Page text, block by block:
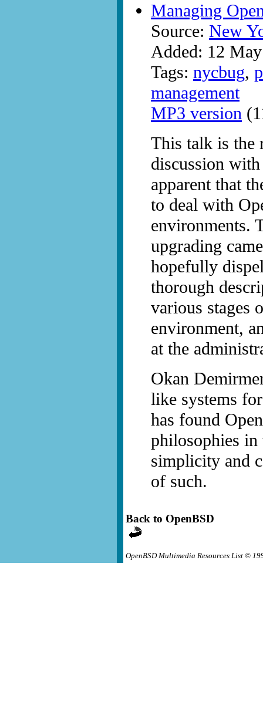
Managing
Source: New
Added: 12
Tags: nycbug,
management
MP3 version
This talk is the
discussion
apparent that
to deal with
environments.
upgrading
hopefully
thorough
various stages
environment,
at the
Okan
like systems
has found
philosophies in
simplicity and
of such.
Back to OpenBSD
OpenBSD Multimedia Resources List ©